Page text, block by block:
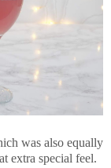
was also equally
extra special feel.